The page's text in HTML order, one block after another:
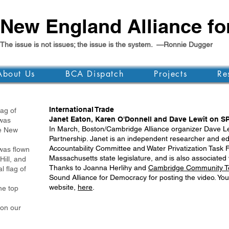
New England Alliance
The issue is not issues; the issue is the system. —Ronnie Dugger
International Trade
Janet Eaton, Karen O'Donnell and Dave Lewit on
In March, Boston/Cambridge Alliance organizer Dave
Partnership. Janet is an independent researcher and
Accountability Committee and Water Privatization
Massachusetts state legislature, and is also associated
Thanks to Joanna Herlihy and Cambridge Community
Sound Alliance for Democracy for posting the video.
website, here
Us BCA Dispatch Projects
of
flown
and
flag of
top
our